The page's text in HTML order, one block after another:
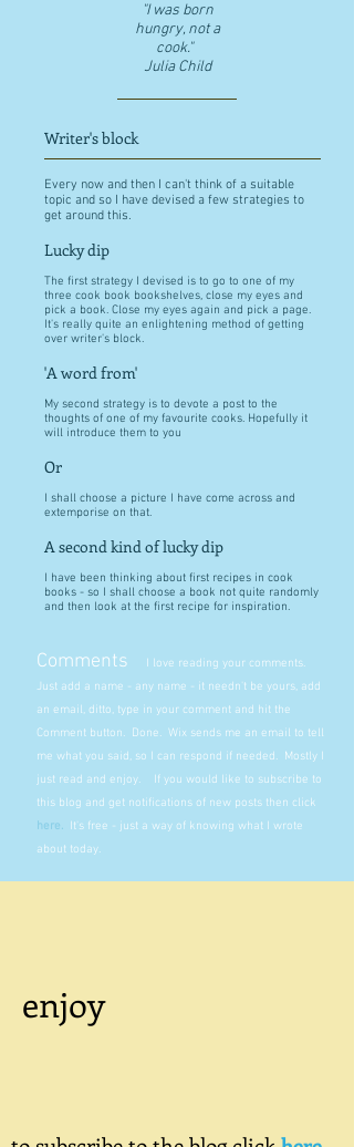
"I was born
hungry, not a
cook."
Julia Child
Writer's block
Every now and then I can't think of a suitable
topic and so I have devised a few strategies to
get around this.
Lucky dip
The first strategy I devised is to go to one of my
three cook book bookshelves, close my eyes and
pick a book. Close my eyes again and pick a page.
It's really quite an enlightening method of getting
over writer's block.
'A word from'
My second strategy is to devote a post to the
thoughts of one of my favourite cooks. Hopefully it
will introduce them to you
Or
I shall choose a picture I have come across and
extemporise on that.
A second kind of lucky dip
I have been thinking about first recipes in cook
books - so I shall choose a book not quite randomly
and then look at the first recipe for inspiration.
Comments
I love reading your comments.
Just add a name - any name - it needn't be yours, add
an email, ditto, type in your comment and hit the
Comment button. Done. Wix sends me an email to tell
me what you said, so I can respond if needed. Mostly I
just read and enjoy. If you would like to subscribe to
this blog and get notifications of new posts then click
here. It's free - just a way of knowing what I wrote
about today.
enjoy